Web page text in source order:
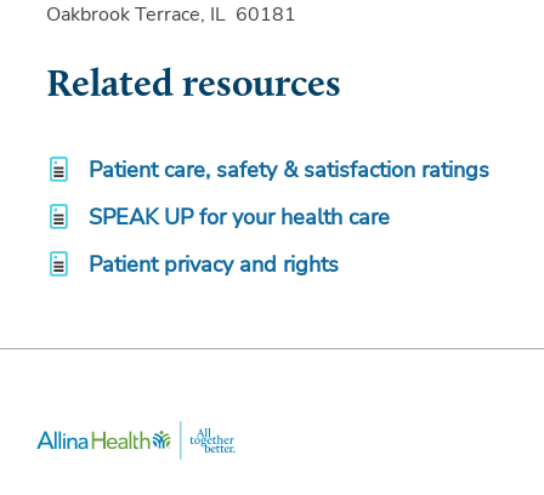
Oakbrook Terrace, IL 60181
Related resources
Patient care, safety & satisfaction ratings
SPEAK UP for your health care
Patient privacy and rights